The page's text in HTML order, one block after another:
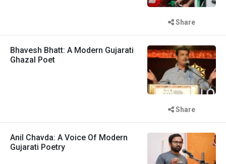
Share
Bhavesh Bhatt: A Modern Gujarati
Ghazal Poet
Share
Anil Chavda: A Voice Of Modern
Gujarati Poetry